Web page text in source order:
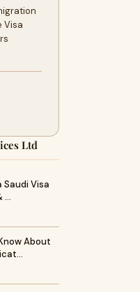
Visa
Ltd
Saudi Visa
…
About